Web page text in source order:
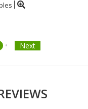
• Next